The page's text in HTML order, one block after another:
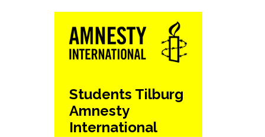
Students Tilburg
Amnesty
International